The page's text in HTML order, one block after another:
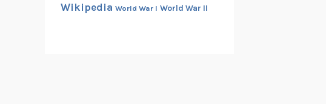
Wikipedia World War I World War II